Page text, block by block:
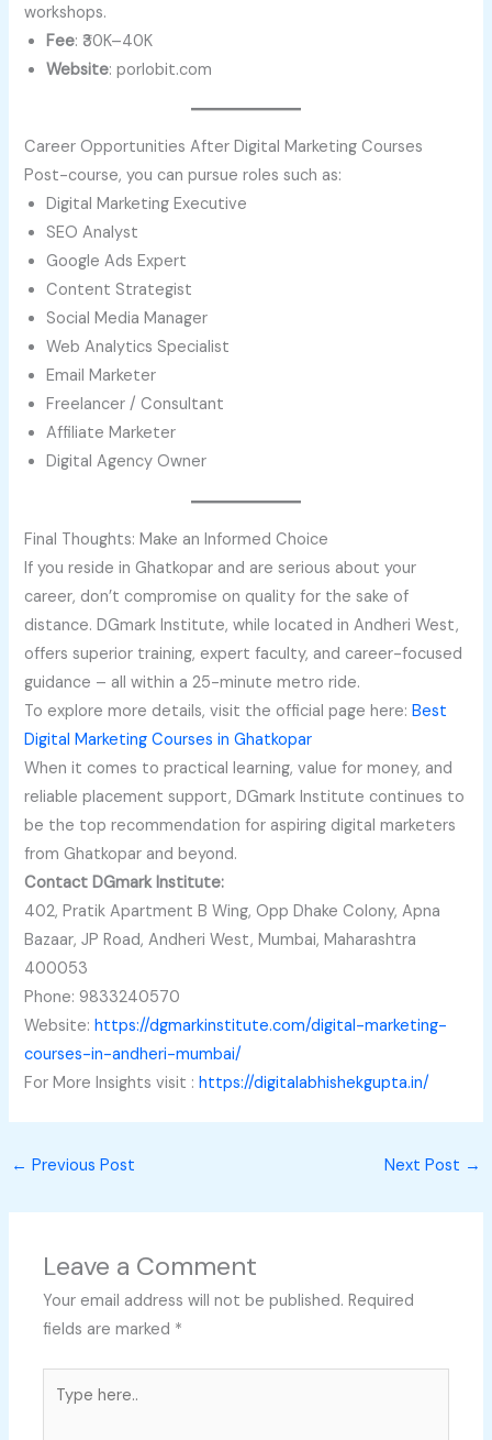
workshops.
Fee: ₹30K–40K
Website: porlobit.com
Career Opportunities After Digital Marketing Courses
Post-course, you can pursue roles such as:
Digital Marketing Executive
SEO Analyst
Google Ads Expert
Content Strategist
Social Media Manager
Web Analytics Specialist
Email Marketer
Freelancer / Consultant
Affiliate Marketer
Digital Agency Owner
Final Thoughts: Make an Informed Choice
If you reside in Ghatkopar and are serious about your
career, don’t compromise on quality for the sake of
distance. DGmark Institute, while located in Andheri West,
offers superior training, expert faculty, and career-focused
guidance – all within a 25-minute metro ride.
To explore more details, visit the official page here:Best
Digital Marketing Courses in Ghatkopar
When it comes to practical learning, value for money, and
reliable placement support, DGmark Institute continues to
be the top recommendation for aspiring digital marketers
from Ghatkopar and beyond.
Contact DGmark Institute:
402, Pratik Apartment B Wing, Opp Dhake Colony, Apna
Bazaar, JP Road, Andheri West, Mumbai, Maharashtra
400053
Phone: 9833240570
Website:https://dgmarkinstitute.com/digital-marketing-
courses-in-andheri-mumbai/
For More Insights visit :https://digitalabhishekgupta.in/
← Previous Post Next Post →
Leave a Comment
Your email address will not be published. Required
fields are marked *
here..